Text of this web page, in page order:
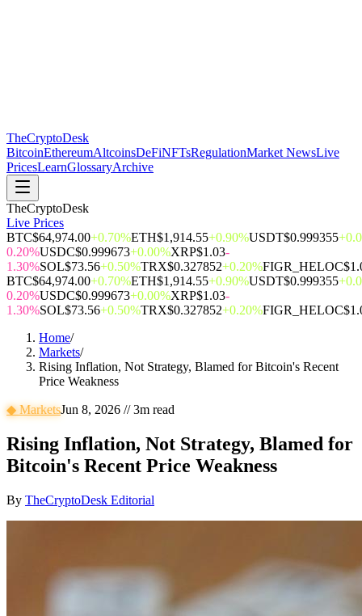
TheCryptoDesk
BitcoinEthereumAltcoinsDeFiNFTsRegulationMarket NewsLive
PricesLearnGlossaryArchive
TheCryptoDesk
Live Prices
BTC$64,974.00+0.70%ETH$1,914.55+0.90%USDT$0.999355
0.20%USDC$0.999673+0.00%XRP$1.03-
1.30%SOL$73.56+0.50%TRX$0.327852+0.20%FIGR_HELOC
BTC$64,974.00+0.70%ETH$1,914.55+0.90%USDT$0.999355
0.20%USDC$0.999673+0.00%XRP$1.03-
1.30%SOL$73.56+0.50%TRX$0.327852+0.20%FIGR_HELOC
Home/
Markets/
Rising Inflation, Not Strategy, Blamed for Bitcoin's Recent
Price Weakness
◆MarketsJun 8, 2026 //3m read
Rising Inflation, Not Strategy, Blamed for
Bitcoin's Recent Price Weakness
By TheCryptoDesk Editorial